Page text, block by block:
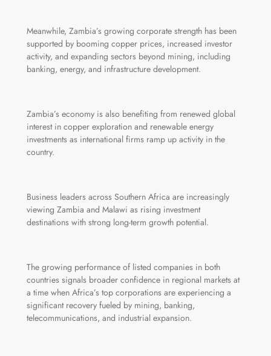
Meanwhile, Zambia’s growing corporate strength has been
supported by booming copper prices, increased investor
activity, and expanding sectors beyond mining, including
banking, energy, and infrastructure development.
Zambia’s economy is also benefiting from renewed global
interest in copper exploration and renewable energy
investments as international firms ramp up activity in the
country.
Business leaders across Southern Africa are increasingly
viewing Zambia and Malawi as rising investment
destinations with strong long-term growth potential.
The growing performance of listed companies in both
countries signals broader confidence in regional markets at
a time when Africa’s top corporations are experiencing a
significant recovery fueled by mining, banking,
telecommunications, and industrial expansion.